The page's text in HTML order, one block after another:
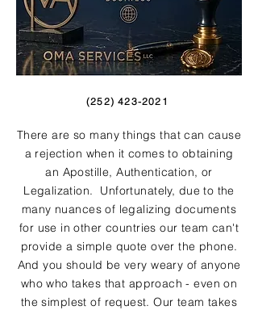
(252) 423-2021
There are so many things that can cause
a rejection when it comes to obtaining
an Apostille, Authentication, or
Legalization. Unfortunately, due to the
many nuances of legalizing documents
for use in other countries our team can't
provide a simple quote over the phone.
And you should be very weary of anyone
who who takes that approach - even on
the simplest of request. Our team takes